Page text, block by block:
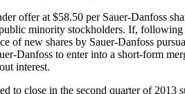
offer at $58.50 per Sauer-Danfoss
minority stockholders. If,
of new shares by Sauer-Danfoss
Danfoss to enter into a short-form
interest.
to close in the second quarter of